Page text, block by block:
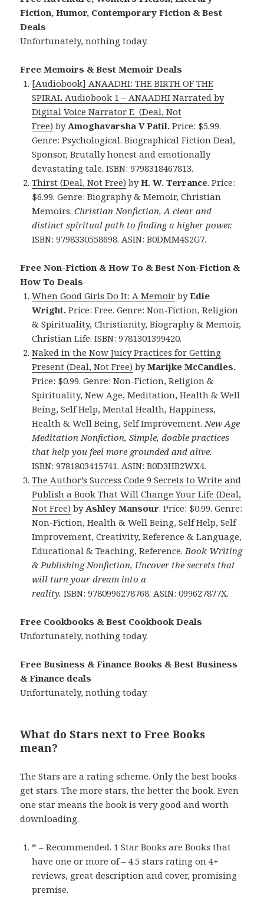
Fiction, Humor, Contemporary Fiction & Best
Deals
Unfortunately, nothing today.
Free Memoirs & Best Memoir Deals
[Audiobook] ANAADHI: THE BIRTH OF THE
SPIRAL Audiobook 1 – ANAADHI Narrated by
Digital Voice Narrator E (Deal, Not
Free) byAmoghavarsha V Patil. Price: $5.99.
Genre: Psychological. Biographical Fiction Deal,
Sponsor, Brutally honest and emotionally
devastating tale. ISBN: 9798318467813.
Thirst (Deal, Not Free) byH. W. Terrance. Price:
$6.99. Genre: Biography & Memoir, Christian
Memoirs.Christian Nonfiction, A clear and
distinct spiritual path to finding a higher power.
ISBN: 9798330558698. ASIN: B0DMM4S2G7.
Free Non-Fiction & How To & Best Non-Fiction &
How To Deals
When Good Girls Do It: A Memoir byEdie
Wright. Price: Free. Genre: Non-Fiction, Religion
& Spirituality, Christianity, Biography & Memoir,
Christian Life. ISBN: 9781301399420.
Naked in the Now Juicy Practices for Getting
Present (Deal, Not Free) byMarijke McCandles.
Price: $0.99. Genre: Non-Fiction, Religion &
Spirituality, New Age, Meditation, Health & Well
Being, Self Help, Mental Health, Happiness,
Health & Well Being, Self Improvement.New Age
Meditation Nonfiction, Simple, doable practices
that help you feel more grounded and alive.
ISBN: 9781803415741. ASIN: B0D3HB2WX4.
The Author’s Success Code 9 Secrets to Write and
Publish a Book That Will Change Your Life (Deal,
Not Free) byAshley Mansour. Price: $0.99. Genre:
Non-Fiction, Health & Well Being, Self Help, Self
Improvement, Creativity, Reference & Language,
Educational & Teaching, Reference.Book Writing
& Publishing Nonfiction, Uncover the secrets that
will turn your dream into a
reality.ISBN: 9780996278768. ASIN: 099627877X.
Free Cookbooks & Best Cookbook Deals
Unfortunately, nothing today.
Free Business & Finance Books & Best Business
& Finance deals
Unfortunately, nothing today.
What do Stars next to Free Books
mean?
The Stars are a rating scheme. Only the best books
get stars. The more stars, the better the book. Even
one star means the book is very good and worth
downloading.
* – Recommended. 1 Star Books are Books that
have one or more of – 4.5 stars rating on 4+
reviews, great description and cover, promising
premise.